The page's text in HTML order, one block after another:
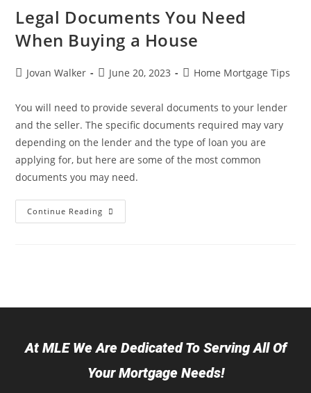
Legal Documents You Need
When Buying a House
Jovan Walker June 20, 2023 Home Mortgage Tips
You will need to provide several documents to your lender
and the seller. The specific documents required may vary
depending on the lender and the type of loan you are
applying for, but here are some of the most common
documents you may need.
Continue Reading
At MLE We Are Dedicated To Serving All Of
Your Mortgage Needs!